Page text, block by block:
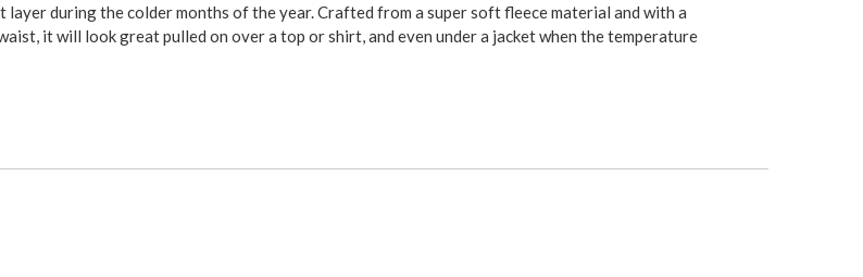
during the colder months of the year. Crafted from a super soft fleece material and with a
it will look great pulled on over a top or shirt, and even under a jacket when the temperature